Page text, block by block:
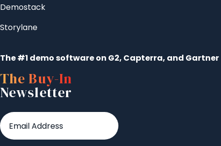
Demostack
Storylane
The #1 demo software on G2, Capterra, and Gartner
The Buy-In
Newsletter